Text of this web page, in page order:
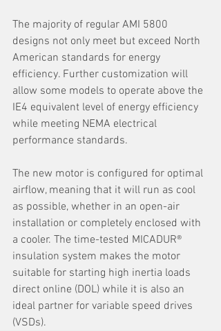
The majority of regular AMI 5800
designs not only meet but exceed North
American standards for energy
efficiency. Further customization will
allow some models to operate above the
IE4 equivalent level of energy efficiency
while meeting NEMA electrical
performance standards.
The new motor is configured for optimal
airflow, meaning that it will run as cool
as possible, whether in an open-air
installation or completely enclosed with
a cooler. The time-tested MICADUR®
insulation system makes the motor
suitable for starting high inertia loads
direct online (DOL) while it is also an
ideal partner for variable speed drives
(VSDs).